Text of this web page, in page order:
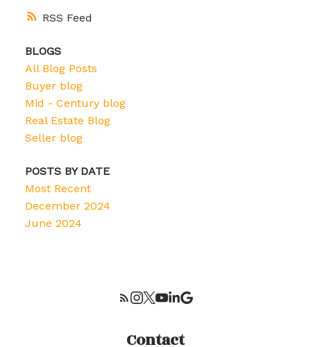
RSS
BLOGS
All Blog Posts
Buyer blog
Mid - Century blog
Real Estate Blog
Seller blog
POSTS BY DATE
Most Recent
December 2024
June 2024
Contact